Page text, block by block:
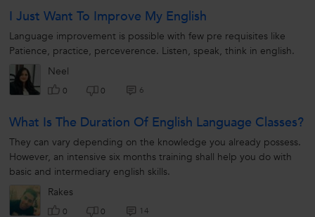
I Just Want To Improve My English
Language improvement is possible with few pre requisites like
Patience, practice, perceverence. Listen, speak, think in english.
Neel
0 0 6
What Is The Duration Of English Language Classes?
They can vary depending on the knowledge you already possess.
However, an intensive six months training shall help you do with
basic and intermediary english skills.
Rakes
0 0 14